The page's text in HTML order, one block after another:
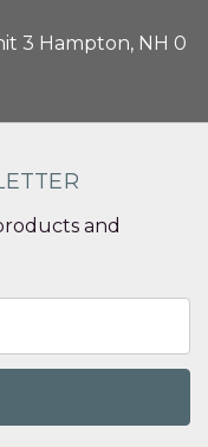
3 Hampton, NH 0
and